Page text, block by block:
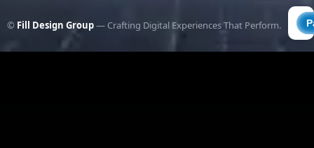
© Fill Design Group— Crafting Digital Experiences That Perform.